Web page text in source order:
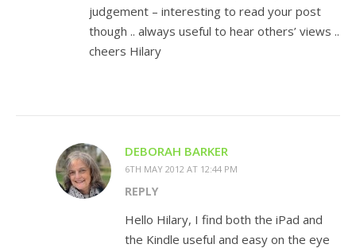
judgement – interesting to read your post
though .. always useful to hear others’ views ..
cheers Hilary
DEBORAH BARKER
6TH MAY 2012 AT 12:44 PM
REPLY
Hello Hilary, I find both the iPad and
the Kindle useful and easy on the eye